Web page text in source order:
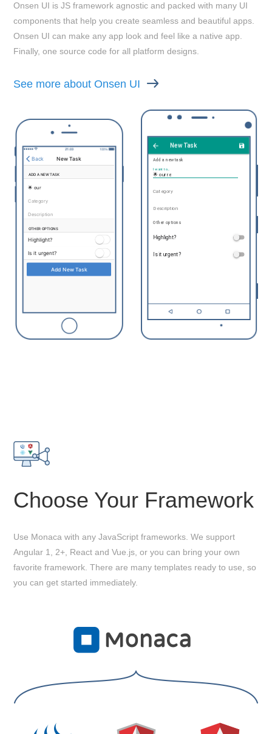
Onsen UI is JS framework agnostic and packed with many UI
components that help you create seamless and beautiful apps.
Onsen UI can make any app look and feel like a native app.
Finally, one source code for all platform designs.
See more about Onsen UI
Choose Your Framework
Use Monaca with any JavaScript frameworks. We support
Angular 1, 2+, React and Vue.js, or you can bring your own
favorite framework. There are many templates ready to use, so
you can get started immediately.